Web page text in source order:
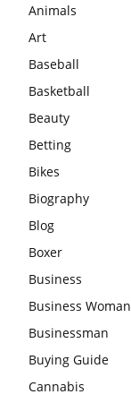
Animals
Art
Baseball
Basketball
Beauty
Betting
Bikes
Biography
Blog
Boxer
Business
Business Woman
Businessman
Buying Guide
Cannabis